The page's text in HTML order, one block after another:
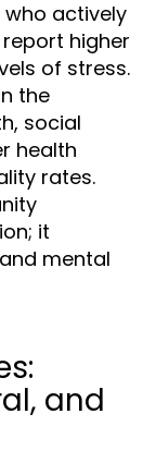
who actively
higher
of stress.
the
social
health
rates.
it
mental
and